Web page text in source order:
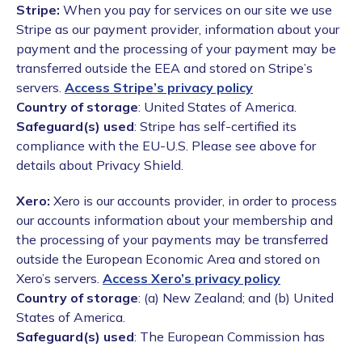
Stripe: When you pay for services on our site we use
Stripe as our payment provider, information about your
payment and the processing of your payment may be
transferred outside the EEA and stored on Stripe’s
servers. Access Stripe’s privacy policy
Country of storage: United States of America.
Safeguard(s) used: Stripe has self-certified its
compliance with the EU-U.S. Please see above for
details about Privacy Shield.
Xero: Xero is our accounts provider, in order to process
our accounts information about your membership and
the processing of your payments may be transferred
outside the European Economic Area and stored on
Xero’s servers. Access Xero’s privacy policy
Country of storage: (a) New Zealand; and (b) United
States of America.
Safeguard(s) used: The European Commission has